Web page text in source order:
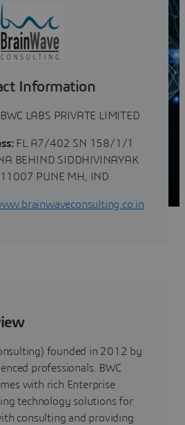
BWC Leadership
Applications
Information
LABS PRIVATE LIMITED
FL A7/402 SN 158/1/1
BEHIND SIDDHIVINAYAK
PUNE MH, IND
founded in 2012 by
professionals. BWC
with rich Enterprise
technology solutions for
consulting and providing